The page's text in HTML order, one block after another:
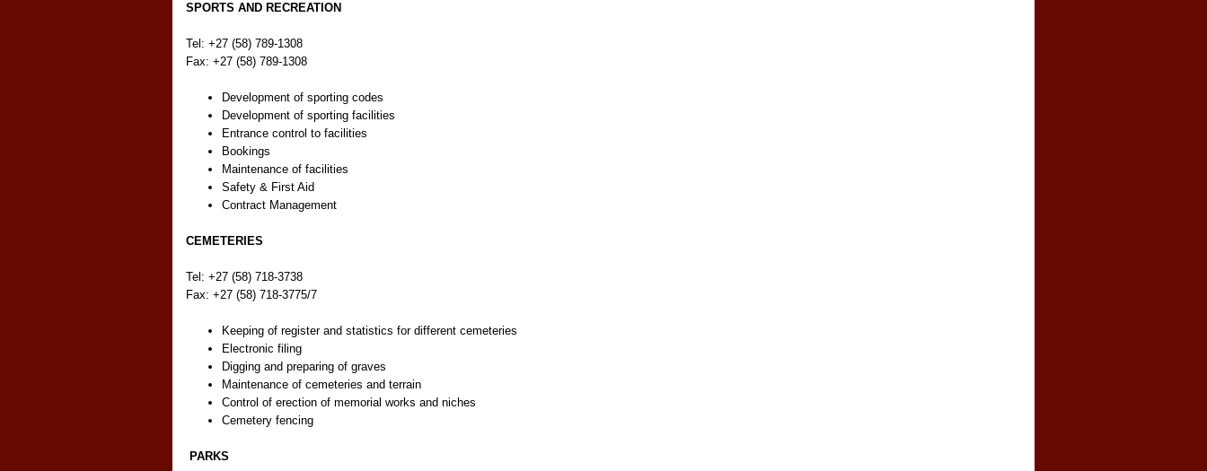
SPORTS AND RECREATION
Tel: +27 (58) 789-1308
Fax: +27 (58) 789-1308
Development of sporting codes
Development of sporting facilities
Entrance control to facilities
Bookings
Maintenance of facilities
Safety & First Aid
Contract Management
CEMETERIES
Tel: +27 (58) 718-3738
Fax: +27 (58) 718-3775/7
Keeping of register and statistics for different cemeteries
Electronic filing
Digging and preparing of graves
Maintenance of cemeteries and terrain
Control of erection of memorial works and niches
Cemetery fencing
PARKS